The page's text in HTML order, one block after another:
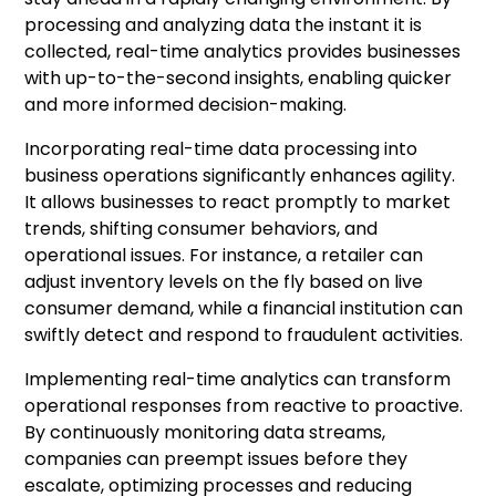
processing and analyzing data the instant it is
collected, real-time analytics provides businesses
with up-to-the-second insights, enabling quicker
and more informed decision-making.
Incorporating real-time data processing into
business operations significantly enhances agility.
It allows businesses to react promptly to market
trends, shifting consumer behaviors, and
operational issues. For instance, a retailer can
adjust inventory levels on the fly based on live
consumer demand, while a financial institution can
swiftly detect and respond to fraudulent activities.
Implementing real-time analytics can transform
operational responses from reactive to proactive.
By continuously monitoring data streams,
companies can preempt issues before they
escalate, optimizing processes and reducing